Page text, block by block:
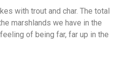
with trout and char. The total
marshlands we have in the
of being far, far up in the